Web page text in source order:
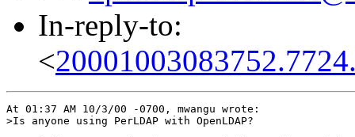
In-reply-to:
<
At 01:37 AM 10/3/00 -0700, mwangu wrote:
>Is anyone using PerLDAP with OpenLDAP?